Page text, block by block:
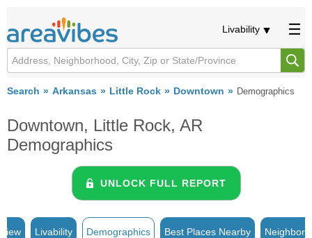
Livability
Search Arkansas Little Rock Downtown Demographics
Downtown, Little Rock, AR
Demographics
UNLOCK FULL REPORT
Livability Demographics Best Places Nearby